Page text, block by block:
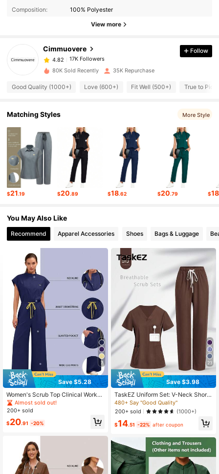
Composition:
100% Polyester
View more
Cimmuovere
17K Followers
4.82
17K Followers
a***s
paid1 day ago
4.82
4.82
17K Followers
17K Followers
4.82 17K Followers
Follow
80K Sold Recently 35K Repurchase
Good Quality (1000+) Love (600+) Fit Well (500+) True to
Matching Styles More Style
$21.19 $20.89 $18.62 $20.79 $18
You May Also Like
Recommend Apparel Accessories Shoes Bags & Luggage
7
Save $5.28
Women's Scrub Top Clinical Workw
ear Hospital Surgical Scrub Beauty
Salon Lab Workwear With Pockets
crub New Fall
Almost sold out!
200+ sold
$20.91 -20%
23
Save $3.98
TaskEZ Uniform Set: V-Neck Short
Sleeve Tailored Blouse And Drawstr
ing Straight Leg Casual Pants, Scru
b Sets
480+ Say "Good Quality"
200+ sold
(1000+)
$14.51 -22% after coupon